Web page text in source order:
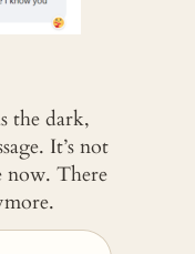
the dark,
It’s not
now. There